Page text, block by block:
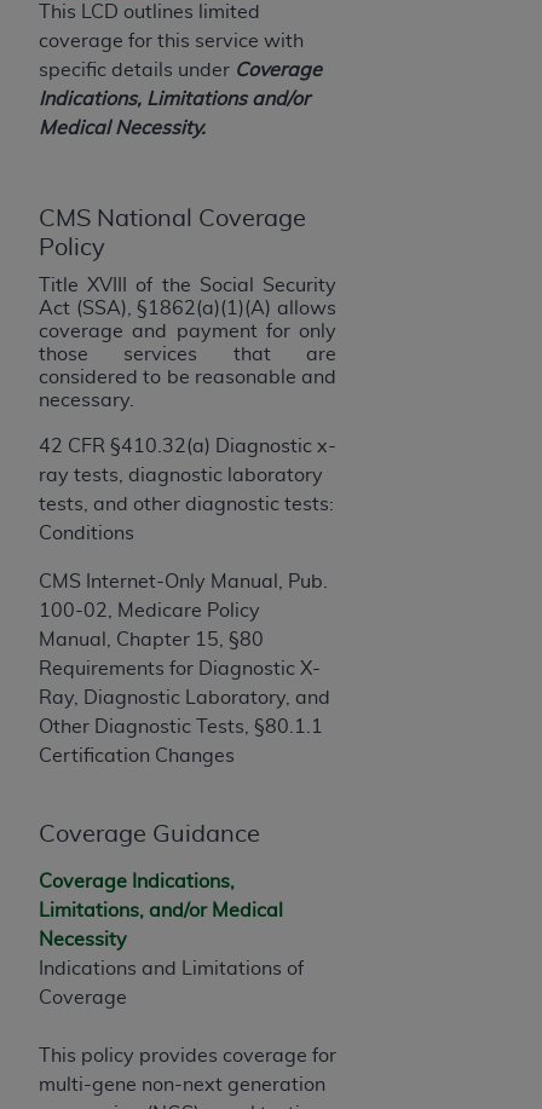
This LCD outlines limited
coverage for this service with
specific details under Coverage
Indications, Limitations and/or
Medical Necessity.
CMS National Coverage
Policy
Title XVIII of the Social Security
Act (SSA), §1862(a)(1)(A) allows
coverage and payment for only
those services that are
considered to be reasonable and
necessary.
42 CFR §410.32(a) Diagnostic x-
ray tests, diagnostic laboratory
tests, and other diagnostic tests:
Conditions
CMS Internet-Only Manual, Pub.
100-02, Medicare Policy
Manual, Chapter 15, §80
Requirements for Diagnostic X-
Ray, Diagnostic Laboratory, and
Other Diagnostic Tests, §80.1.1
Certification Changes
Coverage Guidance
Coverage Indications,
Limitations, and/or Medical
Necessity
Indications and Limitations of
Coverage
This policy provides coverage for
multi-gene non-next generation
License For Use of Current
Dental Terminology (CDT
These materials contain Current Dental
is a trademark of theADA.
The license granted herein is expressly conditioned
upon your acceptance of all terms and conditions
contained in this Agreement. By clicking below in
the button labeled “I ACCEPT” you hereby
acknowledge that you have read, understood, and
agree to all terms and conditions set forth in this
conditions set forth herein, click below on the button
labeled “I DO NOT ACCEPT” and exit from this
represent that you are authorized to act on behalf
of such organization and that your acceptance of
the terms of this Agreement creates a legally
enforceable obligation of the organization. As used
herein “YOU” and “YOUR” refer to you and any
organization on behalf of which you are acting.
agents are authorized to use CDT only as
contained in the following authorized materials
and solely for internal use by yourself,
employees, and agents within your organization
within the United States and its territories. Use
of CDT is limited to use in programs
Medicaid Services (CMS). You agree to take all
necessary steps to ensure that your employees